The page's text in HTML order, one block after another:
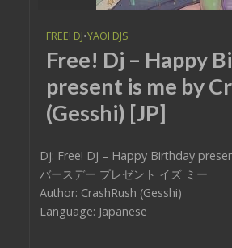
FREE! DJ•YAOI DJS
Free! Dj – Happy
present is me by
(Gesshi) [JP]
Dj: Free! Dj – Happy Birthday
バースデー プレゼント イズ ミー
Author: CrashRush (Gesshi)
Language: Japanese